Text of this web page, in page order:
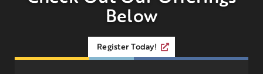
Below
Register Today!